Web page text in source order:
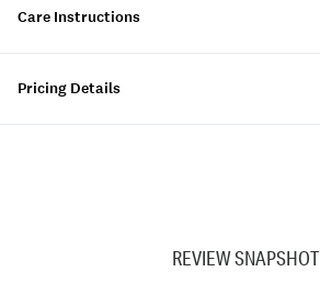
Care Instructions
Pricing Details
REVIEW SNAPSHOT